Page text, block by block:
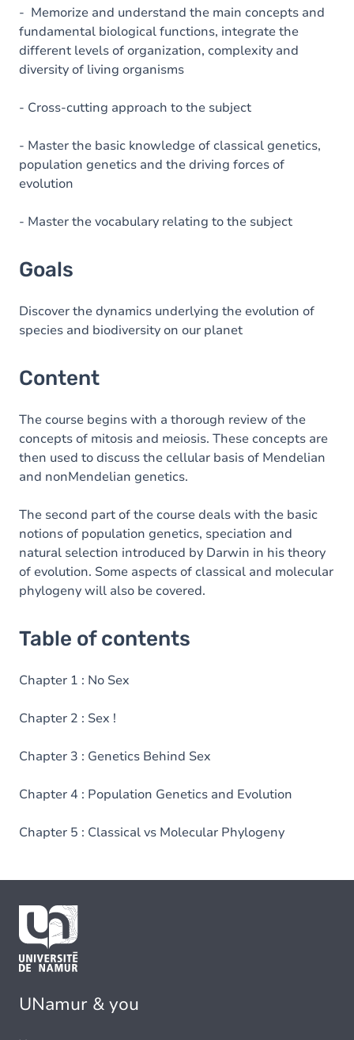
Content
Table of contents
- Memorize and understand the main concepts and
fundamental biological functions, integrate the
different levels of organization, complexity and
diversity of living organisms
- Cross-cutting approach to the subject
- Master the basic knowledge of classical genetics,
population genetics and the driving forces of
evolution
- Master the vocabulary relating to the subject
Goals
Discover the dynamics underlying the evolution of
species and biodiversity on our planet
Content
The course begins with a thorough review of the
concepts of mitosis and meiosis. These concepts are
then used to discuss the cellular basis of Mendelian
and nonMendelian genetics.
The second part of the course deals with the basic
notions of population genetics, speciation and
natural selection introduced by Darwin in his theory
of evolution. Some aspects of classical and molecular
phylogeny will also be covered.
Table of contents
Chapter 1 : No Sex
Chapter 2 : Sex !
Chapter 3 : Genetics Behind Sex
Chapter 4 : Population Genetics and Evolution
Chapter 5 : Classical vs Molecular Phylogeny
UNamur & you